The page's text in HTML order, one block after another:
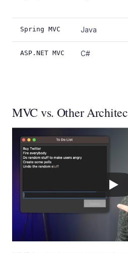
Spring MVC Java
ASP.NET MVC C#
MVC vs. Other